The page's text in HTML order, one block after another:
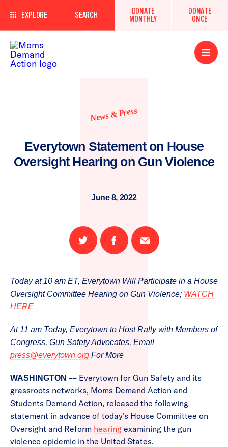
EXPLORE SEARCH
DONATE
MONTHLY
DONATE
ONCE
Open
Menu
News & Press
Everytown Statement on House
Oversight Hearing on Gun Violence
June 8, 2022
Share
on
Share
on
Email
this
Today at 10 am ET, Everytown Will Participate in a House
Oversight Committee Hearing on Gun Violence; WATCH
HERE
At 11 am Today, Everytown to Host Rally with Members of
Congress, Gun Safety Advocates, Email
press@everytown.org For More
WASHINGTON –– Everytown for Gun Safety and its
grassroots networks, Moms Demand Action and
Students Demand Action, released the following
statement in advance of today’s House Committee on
Oversight and Reform hearing examining the gun
violence epidemic in the United States.